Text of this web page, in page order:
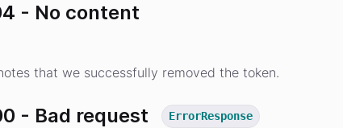
- No content
that we successfully removed the token.
- Bad request ErrorResponse